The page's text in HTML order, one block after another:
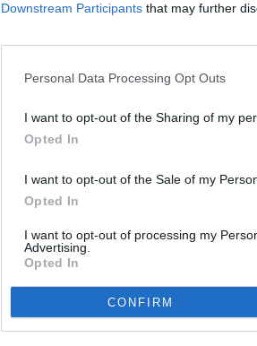
Downstream Participants that may further
Personal Data Processing Opt Outs
I want to opt-out of the Sharing of my
Opted In
I want to opt-out of the Sale of my
Opted In
I want to opt-out of processing my
Advertising.
Opted In
CONFIRM
26